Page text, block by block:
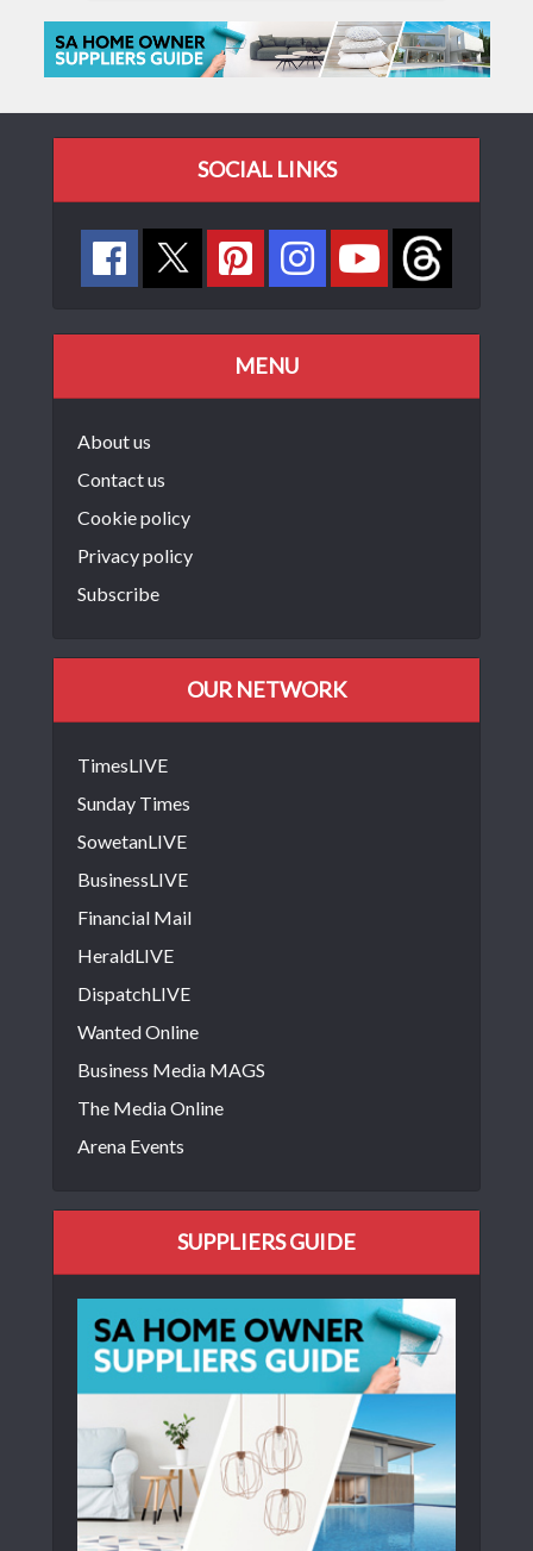
SOCIAL LINKS
MENU
About us
Contact us
Cookie policy
Privacy policy
Subscribe
OUR NETWORK
TimesLIVE
Sunday Times
SowetanLIVE
BusinessLIVE
Financial Mail
HeraldLIVE
DispatchLIVE
Wanted Online
Business Media MAGS
The Media Online
Arena Events
SUPPLIERS GUIDE